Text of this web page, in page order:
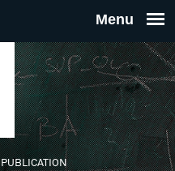
THE
PUBLICATION